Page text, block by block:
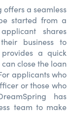
a seamless
started from a
shares
business to
a quick
close the loan
applicants who
or those who
has
team to make